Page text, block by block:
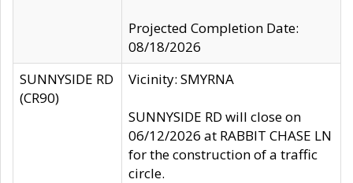
Projected Completion Date:
08/18/2026
SUNNYSIDE RD
(CR90)
Vicinity: SMYRNA
SUNNYSIDE RD will close on
06/12/2026 at RABBIT CHASE LN
for the construction of a traffic
circle.